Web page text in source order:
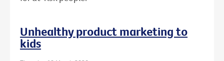
Unhealthy product marketing to
kids